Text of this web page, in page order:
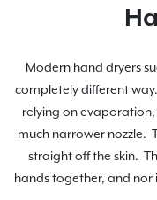
Modern hand dryers
completely different
relying on
much narrower nozzle.
straight off the skin.
hands together, and nor